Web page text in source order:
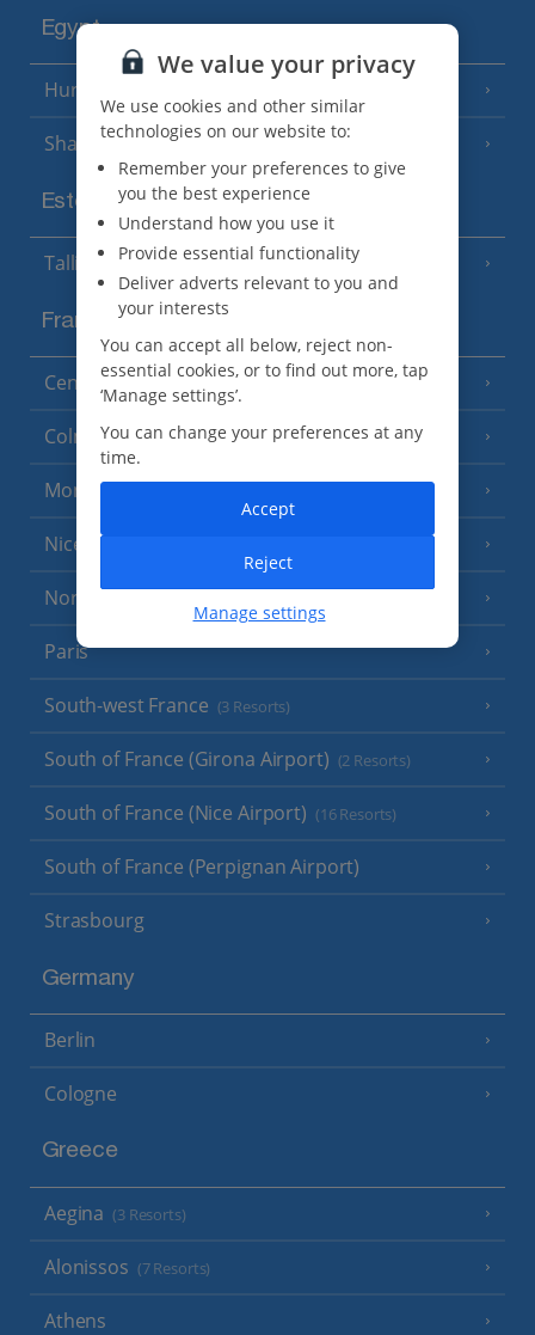
Egypt
Hurghada
Sharm El Sheikh
Estonia
Tallinn
France
Central France (La Rochelle Airport) (3 Resorts)
Colmar
Monaco
Nice
North of France
Paris
South-west France (3 Resorts)
South of France (Girona Airport) (2 Resorts)
South of France (Nice Airport) (16 Resorts)
South of France (Perpignan Airport)
Strasbourg
Germany
Berlin
Cologne
Greece
Aegina (3 Resorts)
Alonissos (7 Resorts)
Athens
We value your privacy
We use cookies and other similar
technologies on our website to:
Remember your preferences to give
you the best experience
Understand how you use it
Provide essential functionality
Deliver adverts relevant to you and
your interests
You can accept all below, reject non-
essential cookies, or to find out more, tap
‘Manage settings’.
You can change your preferences at any
time.
Manage settings
Reject
Accept